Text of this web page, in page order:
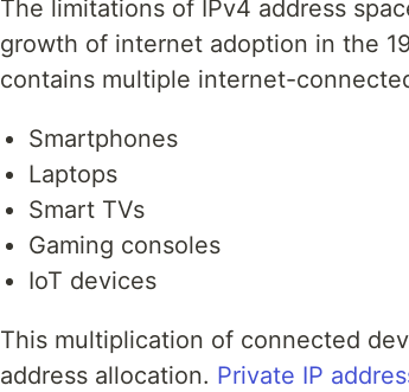
The limitations of IPv4 address
growth of internet adoption in the
contains multiple internet-
Smartphones
Laptops
Smart TVs
Gaming consoles
IoT devices
This multiplication of connected
address allocation. Private IP